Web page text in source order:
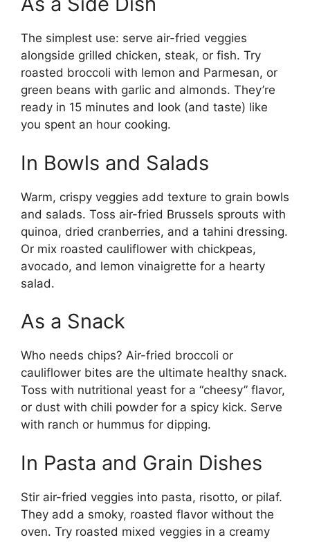
The simplest use: serve air-fried veggies
alongside grilled chicken, steak, or fish. Try
roasted broccoli with lemon and Parmesan, or
green beans with garlic and almonds. They’re
ready in 15 minutes and look (and taste) like
you spent an hour cooking.
In Bowls and Salads
Warm, crispy veggies add texture to grain bowls
and salads. Toss air-fried Brussels sprouts with
quinoa, dried cranberries, and a tahini dressing.
Or mix roasted cauliflower with chickpeas,
avocado, and lemon vinaigrette for a hearty
salad.
As a Snack
Who needs chips? Air-fried broccoli or
cauliflower bites are the ultimate healthy snack.
Toss with nutritional yeast for a “cheesy” flavor,
or dust with chili powder for a spicy kick. Serve
with ranch or hummus for dipping.
In Pasta and Grain Dishes
Stir air-fried veggies into pasta, risotto, or pilaf.
They add a smoky, roasted flavor without the
oven. Try roasted mixed veggies in a creamy